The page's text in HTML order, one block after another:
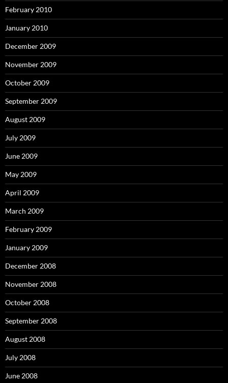
February 2010
January 2010
December 2009
November 2009
October 2009
September 2009
August 2009
July 2009
June 2009
May 2009
April 2009
March 2009
February 2009
January 2009
December 2008
November 2008
October 2008
September 2008
August 2008
July 2008
June 2008